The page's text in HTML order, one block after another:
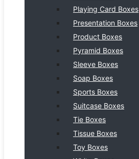
Playing Card Boxes
Presentation Boxes
Product Boxes
Pyramid Boxes
Sleeve Boxes
Soap Boxes
Sports Boxes
Suitcase Boxes
Tie Boxes
Tissue Boxes
Toy Boxes